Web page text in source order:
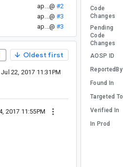
ap...@ #2
ap...@ #3
ap...@ #3
Oldest first
Jul 22, 2017 11:31PM
2017 11:55PM
Code
Changes
Pending
Code
Changes
AOSP ID
ReportedBy
Found In
Targeted To
Verified In
In Prod